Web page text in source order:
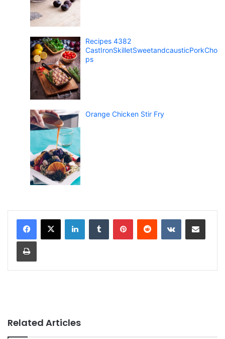
Recipes 4382
CastIronSkilletSweetandcausticPorkCho
ps
Orange Chicken Stir Fry
Related Articles